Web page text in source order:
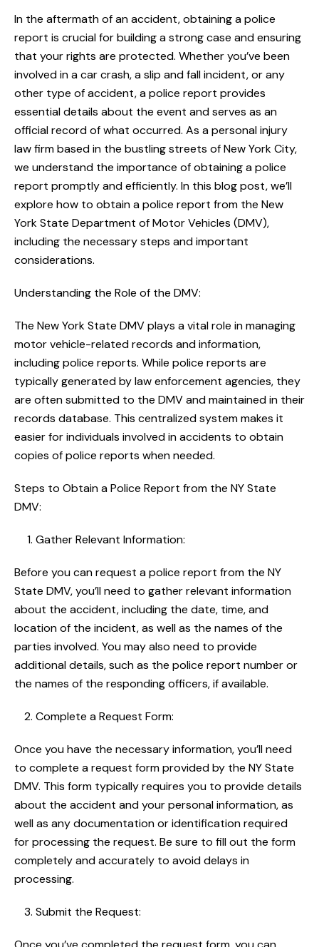
In the aftermath of an accident, obtaining a police
report is crucial for building a strong case and ensuring
that your rights are protected. Whether you’ve been
involved in a car crash, a slip and fall incident, or any
other type of accident, a police report provides
essential details about the event and serves as an
official record of what occurred. As a personal injury
law firm based in the bustling streets of New York City,
we understand the importance of obtaining a police
report promptly and efficiently. In this blog post, we’ll
explore how to obtain a police report from the New
York State Department of Motor Vehicles (DMV),
including the necessary steps and important
considerations.
Understanding the Role of the DMV:
The New York State DMV plays a vital role in managing
motor vehicle-related records and information,
including police reports. While police reports are
typically generated by law enforcement agencies, they
are often submitted to the DMV and maintained in their
records database. This centralized system makes it
easier for individuals involved in accidents to obtain
copies of police reports when needed.
Steps to Obtain a Police Report from the NY State
DMV:
Gather Relevant Information:
Before you can request a police report from the NY
State DMV, you’ll need to gather relevant information
about the accident, including the date, time, and
location of the incident, as well as the names of the
parties involved. You may also need to provide
additional details, such as the police report number or
the names of the responding officers, if available.
Complete a Request Form:
Once you have the necessary information, you’ll need
to complete a request form provided by the NY State
DMV. This form typically requires you to provide details
about the accident and your personal information, as
well as any documentation or identification required
for processing the request. Be sure to fill out the form
completely and accurately to avoid delays in
processing.
Submit the Request: